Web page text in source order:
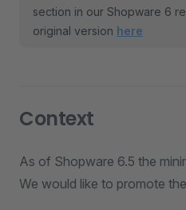
section in our Shopware 6
original version here
Context
As of Shopware 6.5 the
We would like to promote